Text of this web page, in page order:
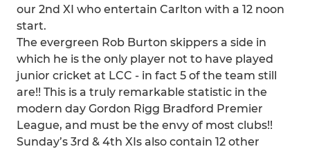
our 2nd XI who entertain Carlton with a 12 noon
start.
The evergreen Rob Burton skippers a side in
which he is the only player not to have played
junior cricket at LCC - in fact 5 of the team still
are!! This is a truly remarkable statistic in the
modern day Gordon Rigg Bradford Premier
League, and must be the envy of most clubs!!
Sunday’s 3rd & 4th XIs also contain 12 other